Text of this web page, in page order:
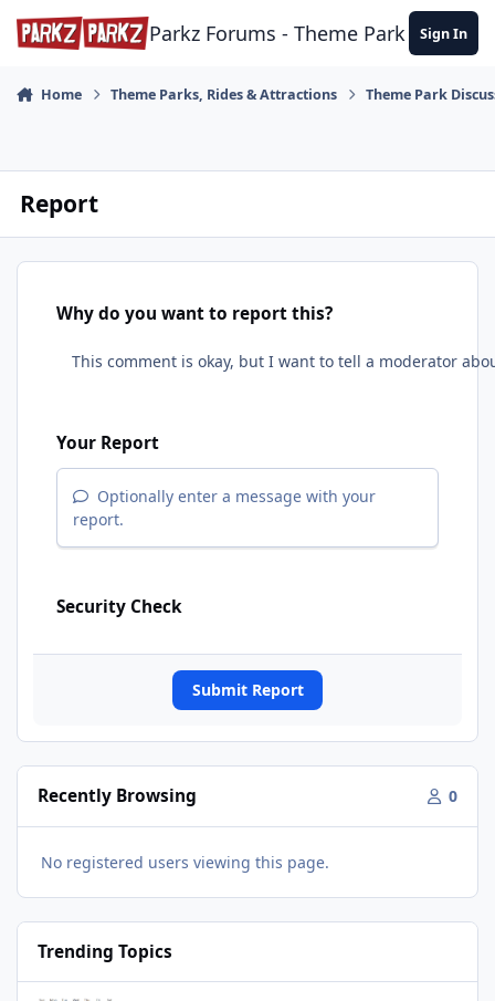
Skip to content
Parkz Forums - Theme Park Sign In
Home Theme Parks, Rides & Attractions Theme Park
Report
Why do you want to report this?
Your Report
Optionally enter a message with your
report.
Security Check
Submit Report
Recently Browsing 0
No registered users viewing this page.
Trending Topics